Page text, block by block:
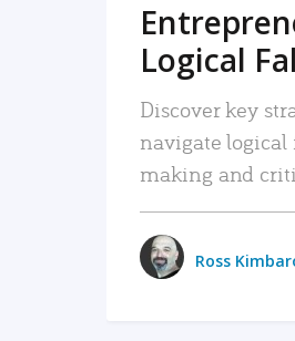
Logical
Discover key
navigate
making and
Ross